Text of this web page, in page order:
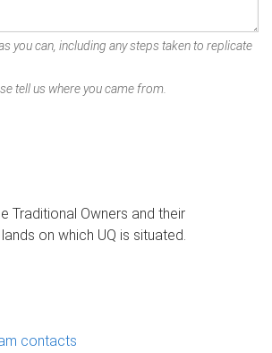
you can, including any steps taken to replicate
tell us where you came from.
Traditional Owners and their
on which UQ is situated.
contacts